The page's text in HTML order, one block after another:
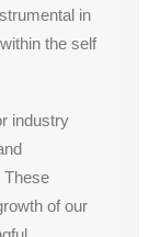
in
the self
industry
These
of our